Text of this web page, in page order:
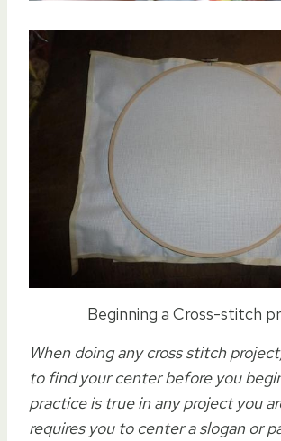
Beginning a Cross-stitch
When doing any cross stitch
to find your center before you
practice is true in any project you
requires you to center a slogan or